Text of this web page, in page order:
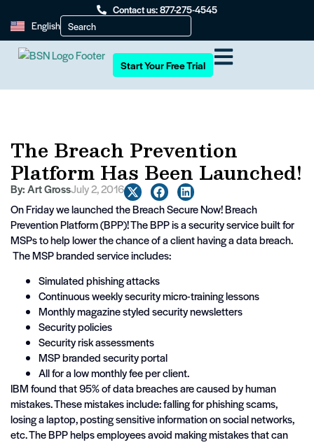
Contact us: 877-275-4545
English
Start Your Free Trial
The Breach Prevention
Platform Has Been Launched!
By:Art GrossJuly 2, 2016
On Friday we launched the Breach Secure Now! Breach
Prevention Platform (BPP)! The BPP is a security service built for
MSPs to help lower the chance of a client having a data breach.
The MSP branded service includes:
Simulated phishing attacks
Continuous weekly security micro-training lessons
Monthly magazine styled security newsletters
Security policies
Security risk assessments
MSP branded security portal
All for a low monthly fee per client.
IBM found that 95% of data breaches are caused by human
mistakes. These mistakes include: falling for phishing scams,
losing a laptop, posting sensitive information on social networks,
etc. The BPP helps employees avoid making mistakes that can